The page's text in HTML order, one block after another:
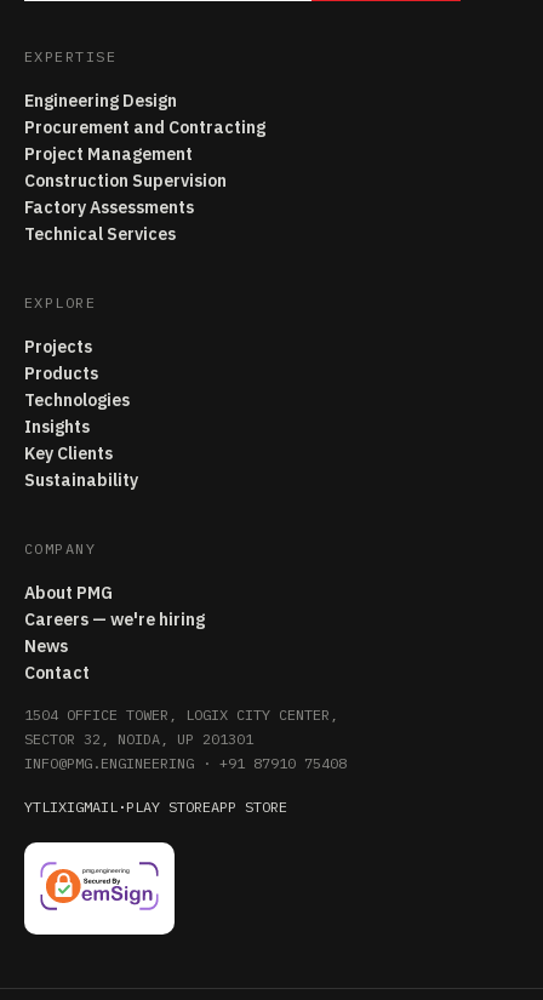
EXPERTISE
Engineering Design
Procurement and Contracting
Project Management
Construction Supervision
Factory Assessments
Technical Services
EXPLORE
Projects
Products
Technologies
Insights
Key Clients
Sustainability
COMPANY
About PMG
Careers — we're hiring
News
Contact
1504 OFFICE TOWER, LOGIX CITY CENTER,
SECTOR 32, NOIDA, UP 201301
INFO@PMG.ENGINEERING · +91 87910 75408
YTLIXIGMAIL · PLAY STOREAPP STORE